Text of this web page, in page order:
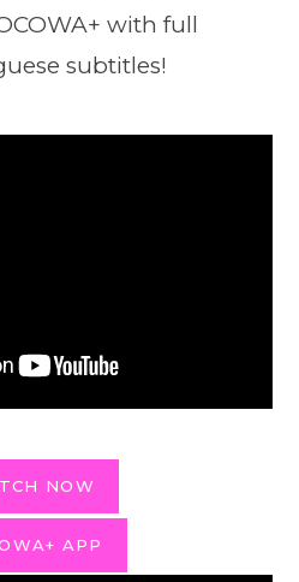
with full
subtitles!
NOW
APP